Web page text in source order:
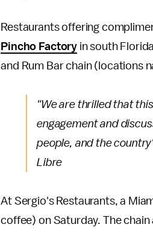
Restaurants offering
Pincho Factory in south
and Rum Bar chain (locations
"We are thrilled that
engagement and
people, and the
Libre
At Sergio's Restaurants, a
coffee) on Saturday. The